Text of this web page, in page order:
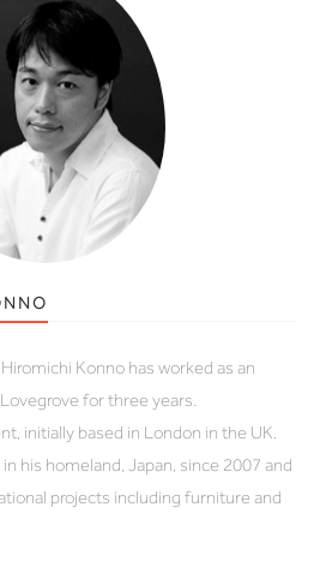
Konno has worked as an
for three years.
initially based in London in the UK.
his homeland, Japan, since 2007 and
projects including furniture and